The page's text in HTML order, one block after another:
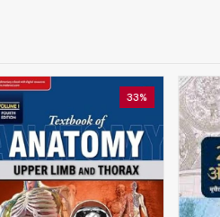
33%